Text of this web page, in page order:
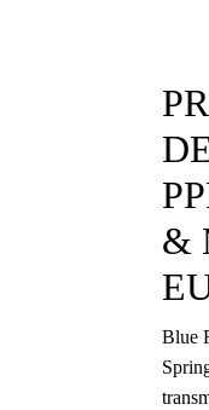
&
Blue